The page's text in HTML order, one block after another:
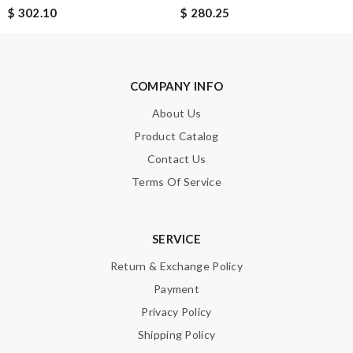
HTML is not translated!
$ 302.10
$ 280.25
COMPANY INFO
About Us
Product Catalog
Contact Us
Terms Of Service
SERVICE
Return & Exchange Policy
Payment
Privacy Policy
Shipping Policy